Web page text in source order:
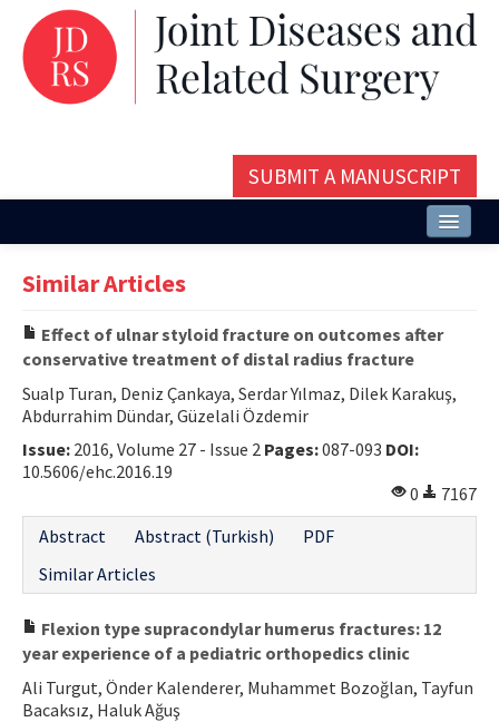
SUBMIT A MANUSCRIPT
Issues and Articles
Editorial Board
Aims and Scope
Contact Us
E-ISSN: 2687-4792
Similar Articles
Effect of ulnar styloid fracture on outcomes after
conservative treatment of distal radius fracture
Sualp Turan, Deniz Çankaya, Serdar Yılmaz, Dilek Karakuş,
Abdurrahim Dündar, Güzelali Özdemir
Issue: 2016, Volume 27 - Issue 2 Pages:087-093 DOI:
10.5606/ehc.2016.19
0
7167
Abstract
Abstract (Turkish)
PDF
Similar Articles
Flexion type supracondylar humerus fractures: 12
year experience of a pediatric orthopedics clinic
Ali Turgut, Önder Kalenderer, Muhammet Bozoğlan, Tayfun
Bacaksız, Haluk Ağuş